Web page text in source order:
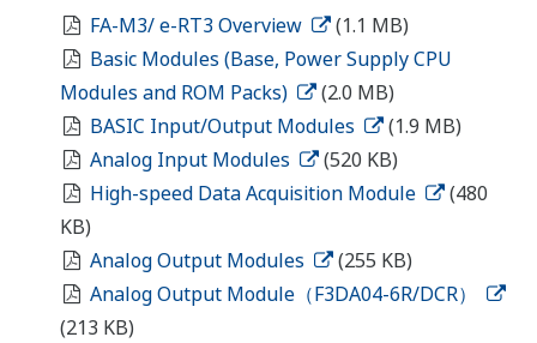
FA-M3/ e-RT3 Overview
(1.1 MB)
Basic Modules (Base, Power Supply CPU
Modules and ROM Packs)
(2.0 MB)
BASIC Input/Output Modules
(1.9 MB)
Analog Input Modules
(520 KB)
High-speed Data Acquisition Module
(480
KB)
Analog Output Modules
(255 KB)
Analog Output Module（F3DA04-6R/DCR）
(213 KB)